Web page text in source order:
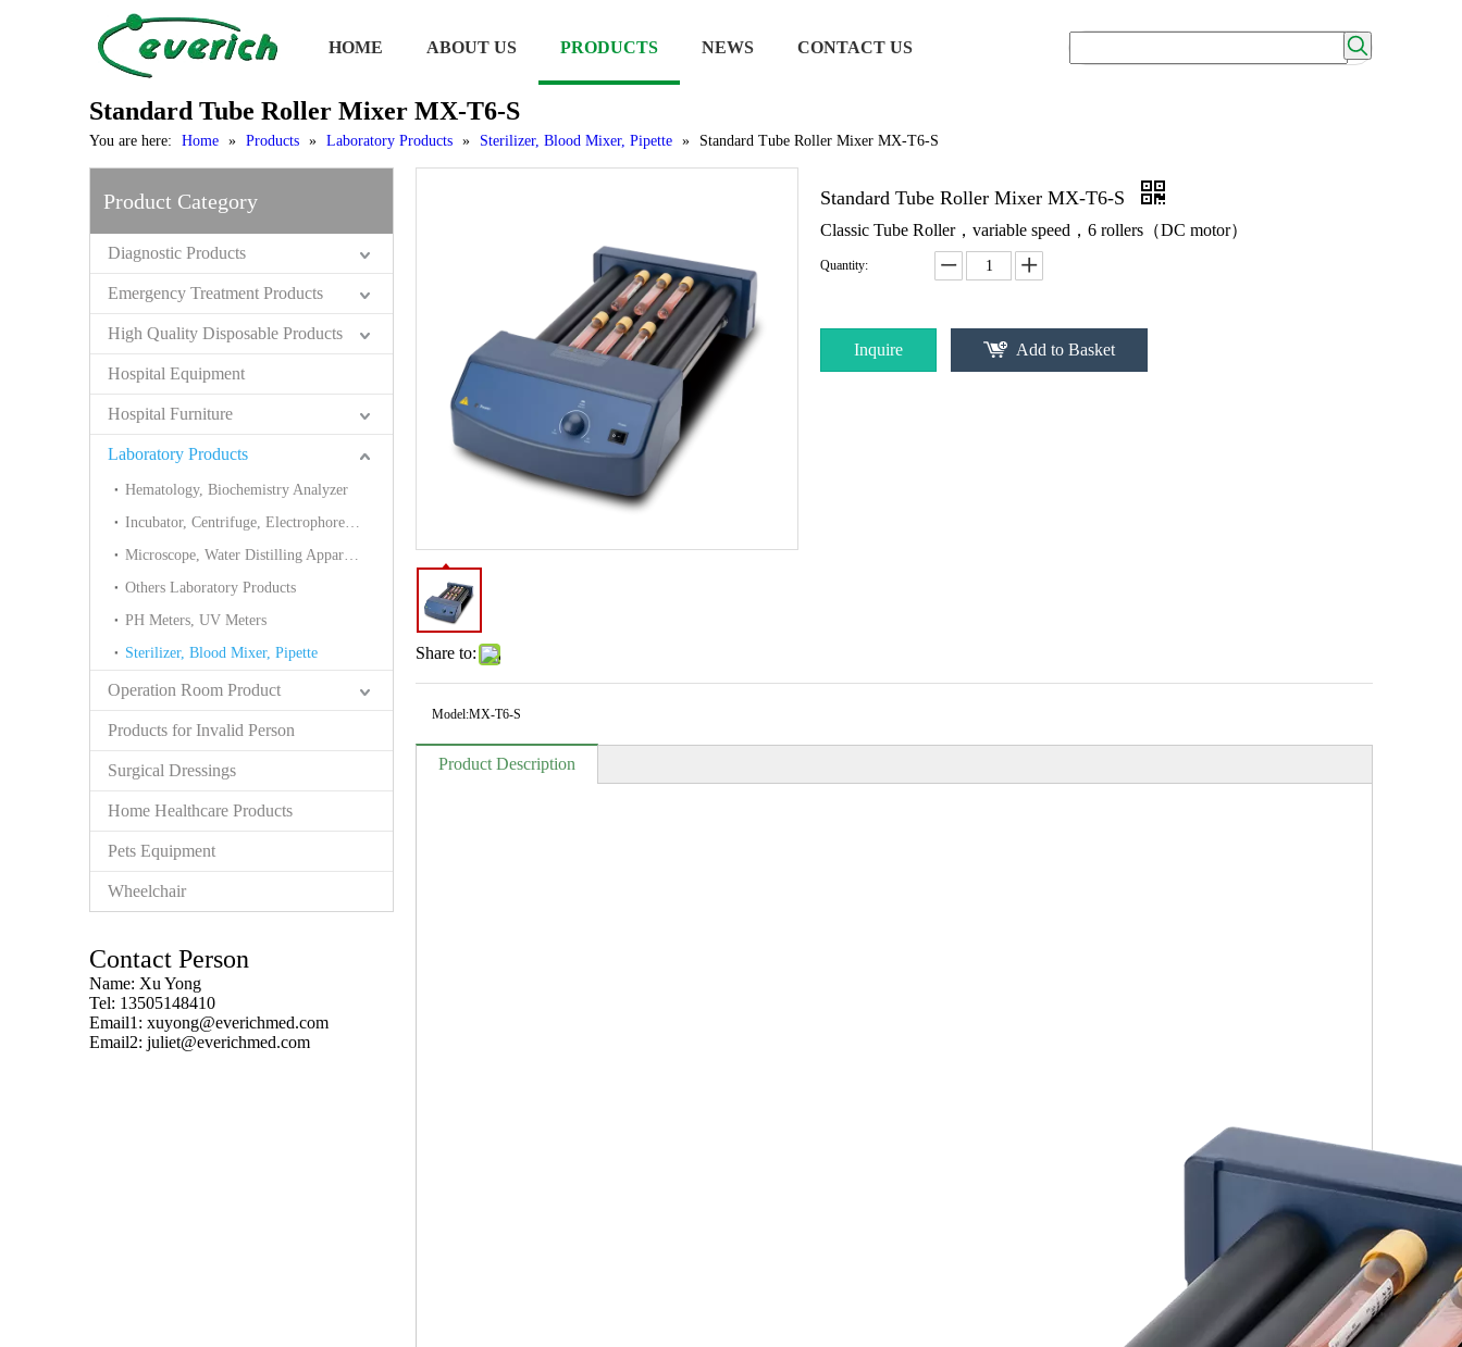
HOME ABOUT US PRODUCTS NEWS CONTACT US
Standard Tube Roller Mixer MX-T6-S
You are here: Home » Products » Laboratory Products » Sterilizer, Blood Mixer, Pipette » Standard Tube Roller Mixer MX-T6-S
Product Category
Diagnostic Products
Emergency Treatment Products
High Quality Disposable Products
Hospital Equipment
Hospital Furniture
Laboratory Products
Hematology, Biochemistry Analyzer
Incubator, Centrifuge, Electrophoresis cell
Microscope, Water Distilling Apparatus Tower
Others Laboratory Products
PH Meters, UV Meters
Sterilizer, Blood Mixer, Pipette
Operation Room Product
Products for Invalid Person
Surgical Dressings
Home Healthcare Products
Pets Equipment
Wheelchair
Contact Person
Name: Xu Yong
Tel: 13505148410
Email1: xuyong@everichmed.com
Email2: juliet@everichmed.com
Share to:
Standard Tube Roller Mixer MX-T6-S
Classic Tube Roller，variable speed，6 rollers（DC motor）
Quantity:
Inquire Add to Basket
Model:MX-T6-S
Product Description